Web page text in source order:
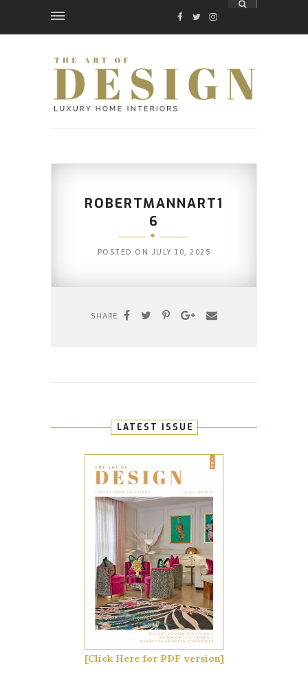
FACEBOOK
TWITTER
INSTAGRAM
ROBERTMANNART1
6
POSTED ON JULY 10, 2025
SHARE
LATEST ISSUE
[Click Here for PDF version]